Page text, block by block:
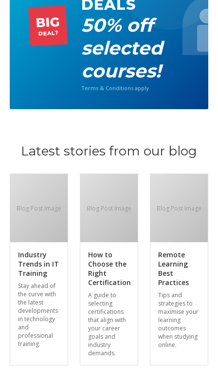
BIG
DEAL?
DEALS
50% off
selected
courses!
Terms & Conditions apply
Latest stories from our blog
Blog Post Image
Industry
Trends in IT
Training
Stay ahead of
the curve with
the latest
developments
in technology
and
professional
training.
Blog Post Image
How to
Choose the
Right
Certification
A guide to
selecting
certifications
that align with
your career
goals and
industry
demands.
Blog Post Image
Remote
Learning
Best
Practices
Tips and
strategies to
maximise your
learning
outcomes
when studying
online.